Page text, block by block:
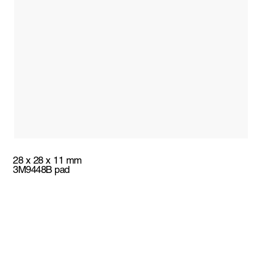
28 x 28 x 11 mm
3M9448B pad